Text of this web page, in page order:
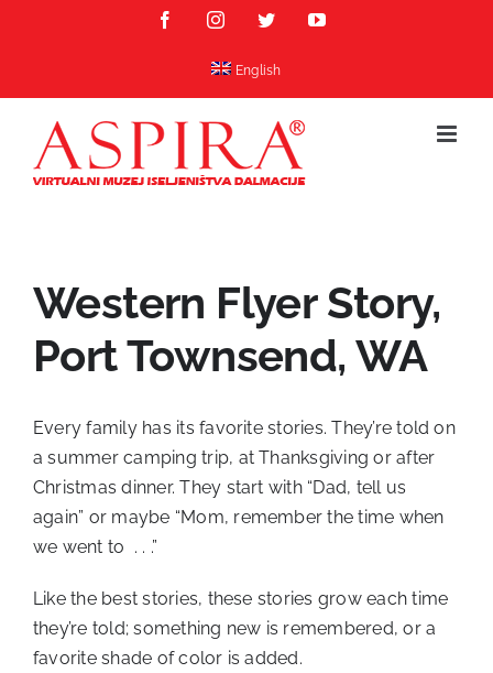
FacebookInstagramTwitterYouTube
English
Western Flyer Story,
Port Townsend, WA
Every family has its favorite stories. They’re told on
a summer camping trip, at Thanksgiving or after
Christmas dinner. They start with “Dad, tell us
again” or maybe “Mom, remember the time when
we went to . . .”
Like the best stories, these stories grow each time
they’re told; something new is remembered, or a
favorite shade of color is added.